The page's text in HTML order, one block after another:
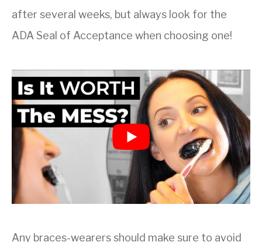
after several weeks, but always look for the
ADA Seal of Acceptance when choosing one!
Any braces-wearers should make sure to avoid